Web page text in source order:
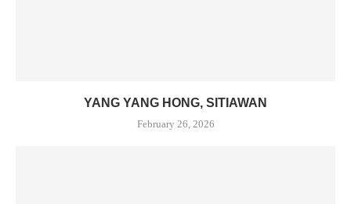
YANG YANG HONG, SITIAWAN
February 26, 2026